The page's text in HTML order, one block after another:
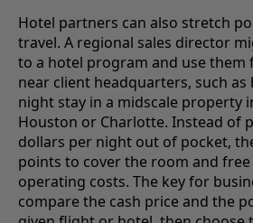
Hotel partners can also stretch
travel. A regional sales director
to a hotel program and use them
near client headquarters, such as
night stay in a midscale property
Houston or Charlotte. Instead of
dollars per night out of pocket,
points to cover the room and
operating costs. The key for
compare the cash price and the